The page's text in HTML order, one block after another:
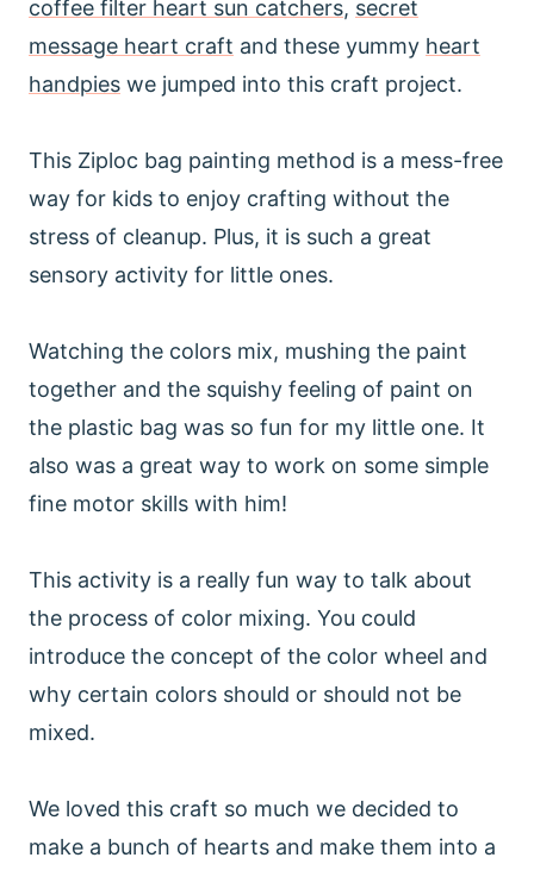
coffee filter heart sun catchers, secret
message heart craft and these yummy heart
handpies we jumped into this craft project.
This Ziploc bag painting method is a mess-free
way for kids to enjoy crafting without the
stress of cleanup. Plus, it is such a great
sensory activity for little ones.
Watching the colors mix, mushing the paint
together and the squishy feeling of paint on
the plastic bag was so fun for my little one. It
also was a great way to work on some simple
fine motor skills with him!
This activity is a really fun way to talk about
the process of color mixing. You could
introduce the concept of the color wheel and
why certain colors should or should not be
mixed.
We loved this craft so much we decided to
make a bunch of hearts and make them into a